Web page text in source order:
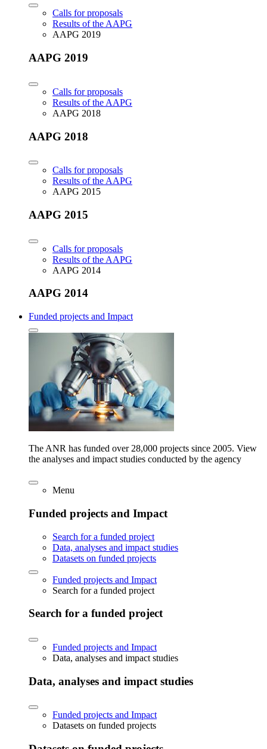
Calls for proposals
Results of the AAPG
AAPG 2019
AAPG 2019
Calls for proposals
Results of the AAPG
AAPG 2018
AAPG 2018
Calls for proposals
Results of the AAPG
AAPG 2015
AAPG 2015
Calls for proposals
Results of the AAPG
AAPG 2014
AAPG 2014
Funded projects and Impact
The ANR has funded over 28,000 projects since 2005. View
the analyses and impact studies conducted by the agency
Menu
Funded projects and Impact
Search for a funded project
Data, analyses and impact studies
Datasets on funded projects
Funded projects and Impact
Search for a funded project
Search for a funded project
Funded projects and Impact
Data, analyses and impact studies
Data, analyses and impact studies
Funded projects and Impact
Datasets on funded projects